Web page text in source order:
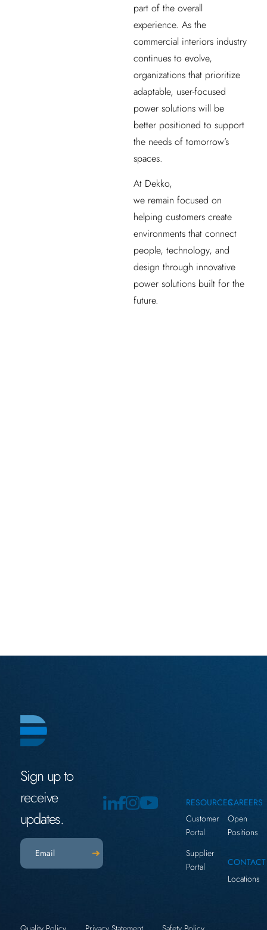
part of the overall
experience. As the
commercial interiors industry
continues to evolve,
organizations that prioritize
adaptable, user-focused
power solutions will be
better positioned to support
the needs of tomorrow’s
spaces.
At Dekko,
we remain focused on
helping customers create
environments that connect
people, technology, and
design through innovative
power solutions built for the
future.
Sign up to
receive
updates.
Email(Required)
RESOURCES
Customer
Portal
Supplier
Portal
CAREERS
Open
Positions
CONTACT
Locations